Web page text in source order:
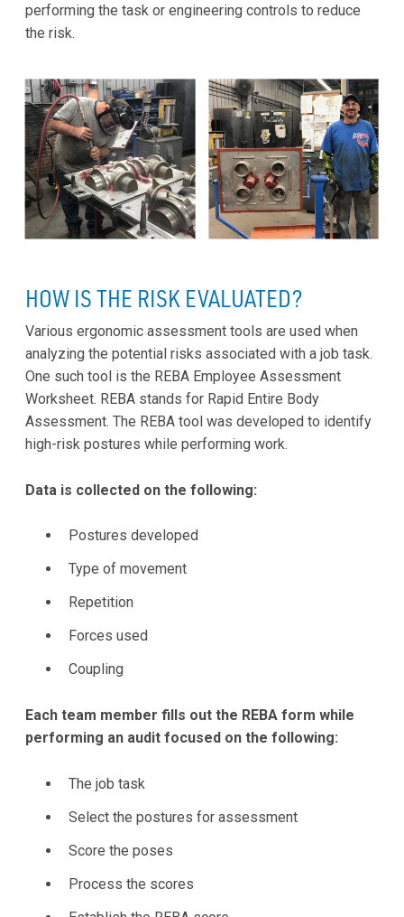
performing the task or engineering controls to reduce
the risk.
HOW IS THE RISK EVALUATED?
Various ergonomic assessment tools are used when
analyzing the potential risks associated with a job task.
One such tool is the REBA Employee Assessment
Worksheet. REBA stands for Rapid Entire Body
Assessment. The REBA tool was developed to identify
high-risk postures while performing work.
Data is collected on the following:
Postures developed
Type of movement
Repetition
Forces used
Coupling
Each team member fills out the REBA form while
performing an audit focused on the following:
The job task
Select the postures for assessment
Score the poses
Process the scores